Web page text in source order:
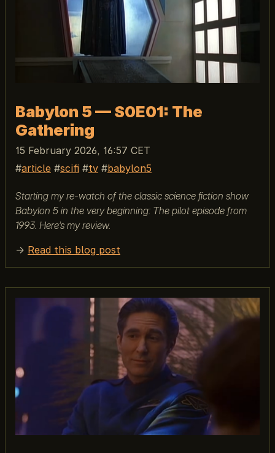
Babylon 5 — S0E01: The
Gathering
15 February 2026, 16:57 CET
article
scifi tv babylon5
Starting my re-watch of the classic science fiction show
Babylon 5 in the very beginning: The pilot episode from
1993. Here’s my review.
→ Read this blog post